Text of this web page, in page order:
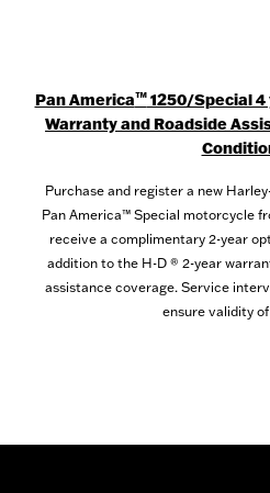
Pan America™1250/Special 4
Warranty and Roadside
Purchase and register a new
Pan America™ Special motorcycle
receive a complimentary 2-year
addition to the H-D ® 2-year
assistance coverage. Service
ensure validity